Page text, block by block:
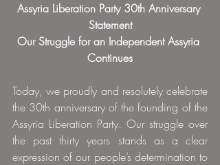
Assyria Liberation Party 30th Anniversary
Statement
Our Struggle for an Independent Assyria
Continues
Today, we proudly and resolutely celebrate
the 30th anniversary of the founding of the
Assyria Liberation Party. Our struggle over
the past thirty years stands as a clear
expression of our people’s determination to